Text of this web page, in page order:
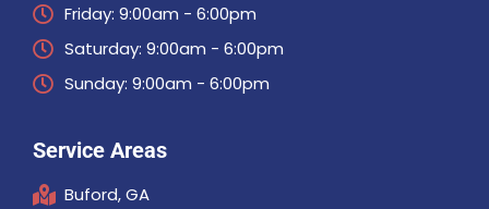
Friday: 9:00am - 6:00pm
Saturday: 9:00am - 6:00pm
Sunday: 9:00am - 6:00pm
Service Areas
Buford, GA